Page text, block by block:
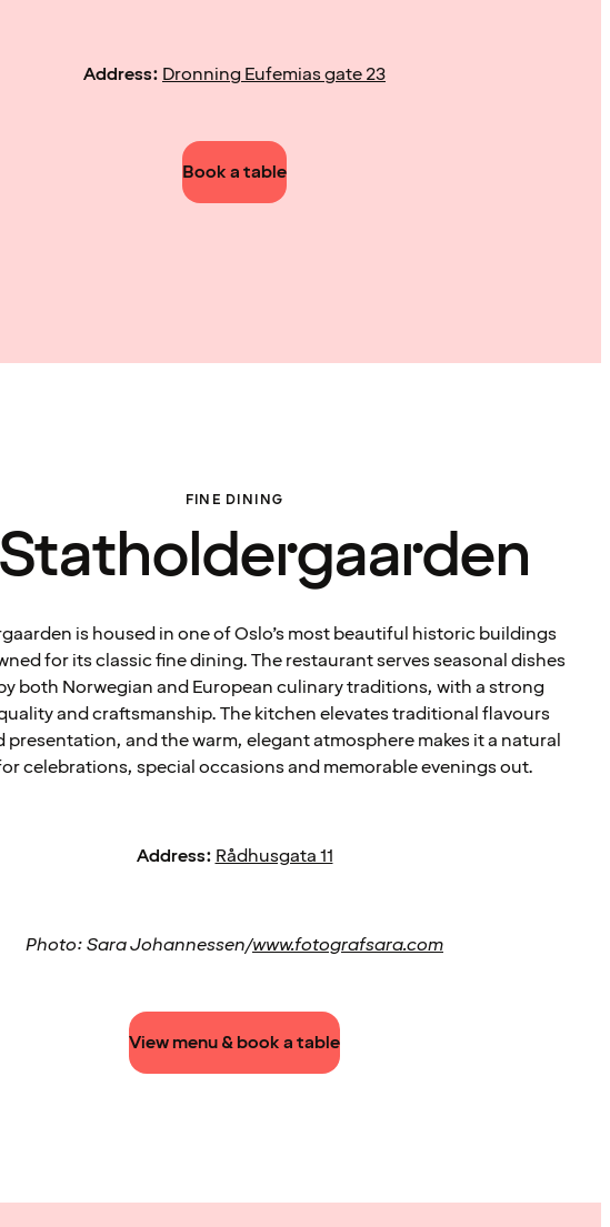
Address: Dronning Eufemias gate 23
Book a table
FINE DINING
is housed in one of Oslo’s most beautiful historic buildings
for its classic fine dining. The restaurant serves seasonal dishes
both Norwegian and European culinary traditions, with a strong
and craftsmanship. The kitchen elevates traditional flavours
presentation, and the warm, elegant atmosphere makes it a natural
celebrations, special occasions and memorable evenings out.
Address: Rådhusgata 11
Photo: Sara Johannessen/www.fotografsara.com
View menu & book a table